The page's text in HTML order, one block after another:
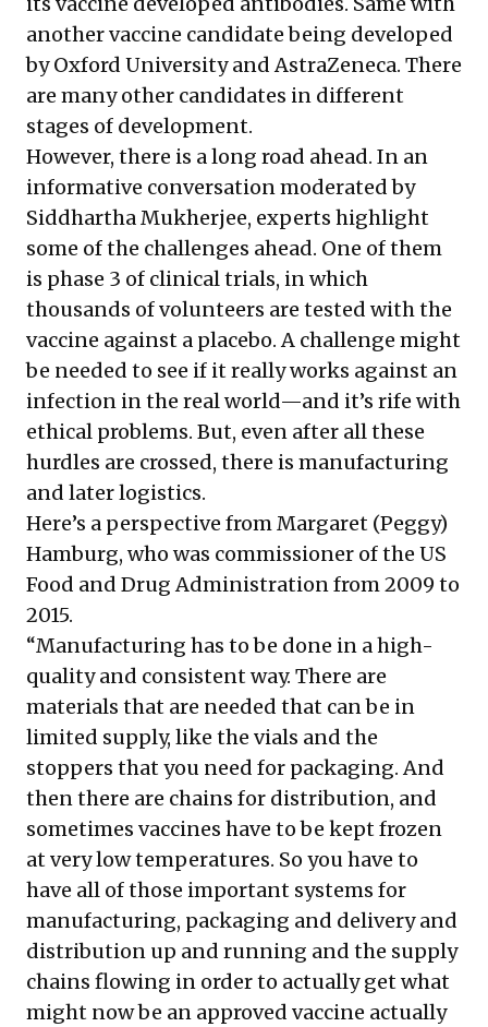
another vaccine candidate being developed
by Oxford University and AstraZeneca. There
are many other candidates in different
stages of development.
However, there is a long road ahead. In an
informative conversationmoderated by
Siddhartha Mukherjee, experts highlight
some of the challenges ahead. One of them
is phase 3 of clinical trials, in which
thousands of volunteers are tested with the
vaccine against a placebo. A challenge might
be needed to see if it really works against an
infection in the real world—and it’s rife with
ethical problems. But, even after all these
hurdles are crossed, there is manufacturing
and later logistics.
Here’s a perspective from Margaret (Peggy)
Hamburg, who was commissioner of the US
Food and Drug Administration from 2009 to
2015.
“Manufacturing has to be done in a high-
quality and consistent way. There are
materials that are needed that can be in
limited supply, like the vials and the
stoppers that you need for packaging. And
then there are chains for distribution, and
sometimes vaccines have to be kept frozen
at very low temperatures. So you have to
have all of those important systems for
manufacturing, packaging and delivery and
distribution up and running and the supply
chains flowing in order to actually get what
might now be an approved vaccine actually